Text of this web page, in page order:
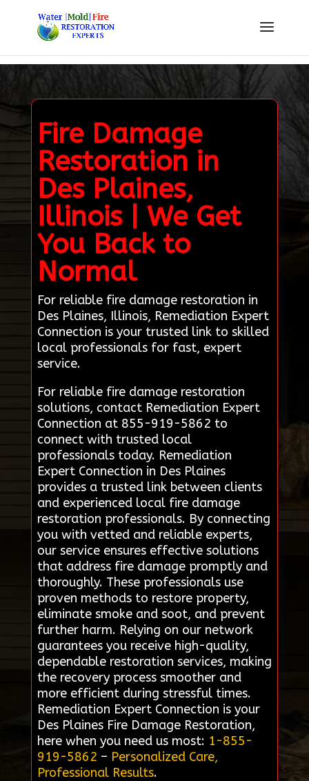
Fire Damage
Restoration in
Des Plaines,
Illinois | We Get
You Back to
Normal
For reliable fire damage restoration in
Des Plaines, Illinois, Remediation Expert
Connection is your trusted link to skilled
local professionals for fast, expert
service.
For reliable fire damage restoration
solutions, contact Remediation Expert
Connection at 855-919-5862 to
connect with trusted local
professionals today. Remediation
Expert Connection in Des Plaines
provides a trusted link between clients
and experienced local fire damage
restoration professionals. By connecting
you with vetted and reliable experts,
our service ensures effective solutions
that address fire damage promptly and
thoroughly. These professionals use
proven methods to restore property,
eliminate smoke and soot, and prevent
further harm. Relying on our network
guarantees you receive high-quality,
dependable restoration services, making
the recovery process smoother and
more efficient during stressful times.
Remediation Expert Connection is your
Des Plaines Fire Damage Restoration,
here when you need us most: 1-855-
919-5862 – Personalized Care,
Professional Results.